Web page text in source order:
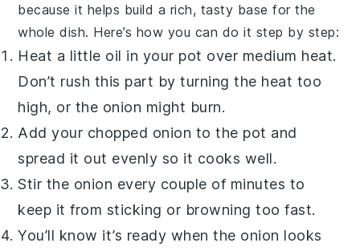
because it helps build a rich, tasty base for the
whole dish. Here’s how you can do it step by step:
Heat a little oil in your pot over medium heat.
Don’t rush this part by turning the heat too
high, or the onion might burn.
Add your chopped onion to the pot and
spread it out evenly so it cooks well.
Stir the onion every couple of minutes to
keep it from sticking or browning too fast.
You’ll know it’s ready when the onion looks